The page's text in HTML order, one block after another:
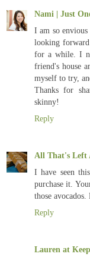
Nami | Just
I am so
looking
for a while. I
friend's house
myself to try,
Thanks for
skinny!
Reply
All That's Left
I have seen
purchase it.
those
Reply
Lauren at